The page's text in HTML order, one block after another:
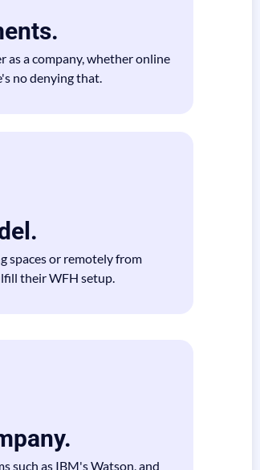
as a company, whether online
no denying that.
spaces or remotely from
their WFH setup.
such as IBM's Watson, and